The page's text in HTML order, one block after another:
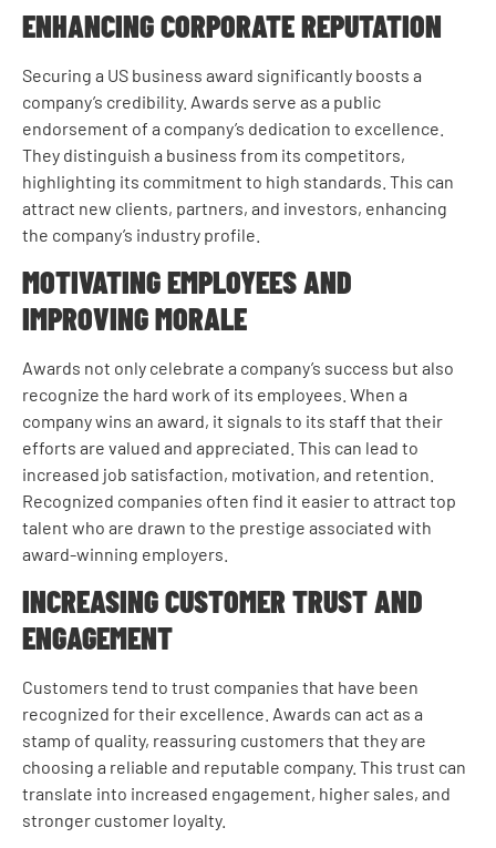
ENHANCING CORPORATE REPUTATION
Securing a US business award significantly boosts a
company’s credibility. Awards serve as a public
endorsement of a company’s dedication to excellence.
They distinguish a business from its competitors,
highlighting its commitment to high standards. This can
attract new clients, partners, and investors, enhancing
the company’s industry profile.
MOTIVATING EMPLOYEES AND
IMPROVING MORALE
Awards not only celebrate a company’s success but also
recognize the hard work of its employees. When a
company wins an award, it signals to its staff that their
efforts are valued and appreciated. This can lead to
increased job satisfaction, motivation, and retention.
Recognized companies often find it easier to attract top
talent who are drawn to the prestige associated with
award-winning employers.
INCREASING CUSTOMER TRUST AND
ENGAGEMENT
Customers tend to trust companies that have been
recognized for their excellence. Awards can act as a
stamp of quality, reassuring customers that they are
choosing a reliable and reputable company. This trust can
translate into increased engagement, higher sales, and
stronger customer loyalty.